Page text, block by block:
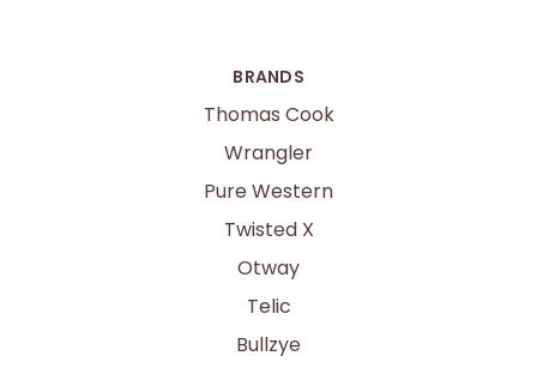
BRANDS
Thomas Cook
Wrangler
Pure Western
Twisted X
Otway
Telic
Bullzye